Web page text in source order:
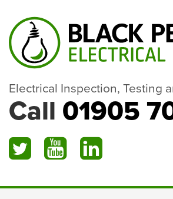
Electrical Inspection, Testing
Call 01905